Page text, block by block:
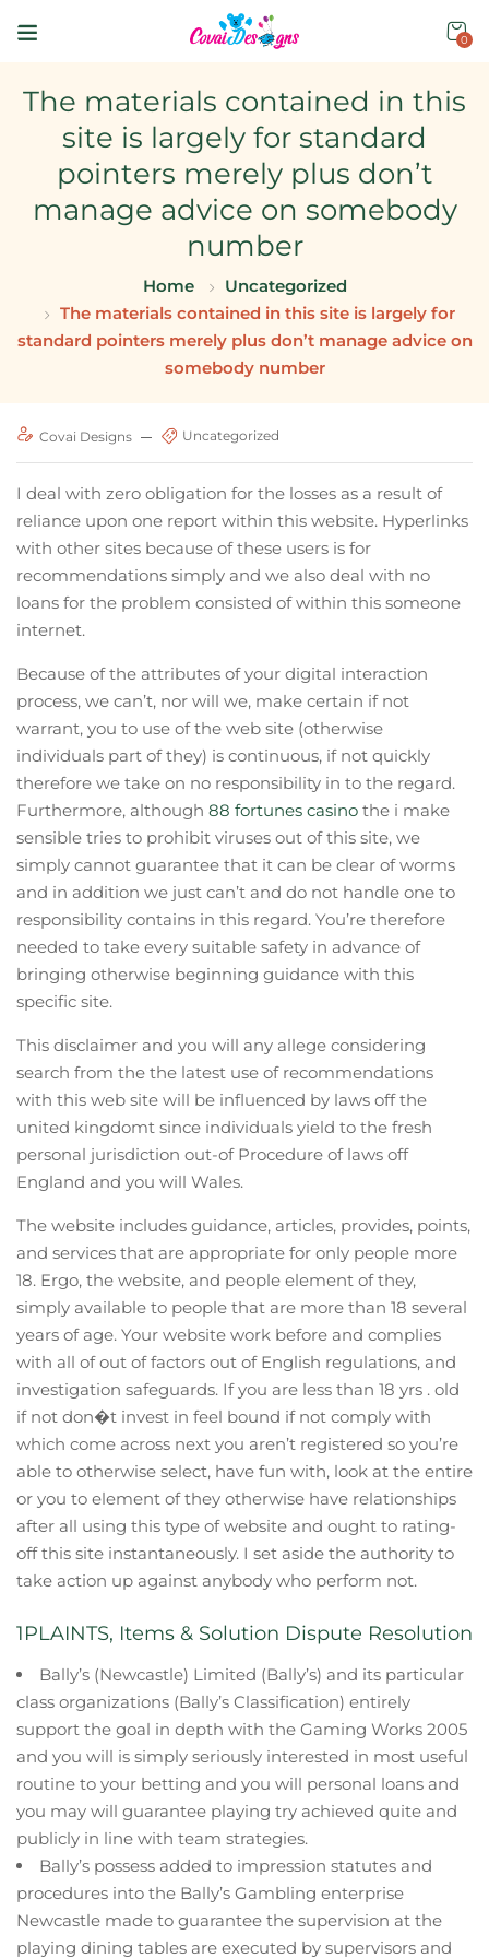
0
The materials contained in this
site is largely for standard
pointers merely plus don’t
manage advice on somebody
number
Home
Uncategorized
The materials contained in this site is largely for
standard pointers merely plus don’t manage advice on
somebody number
Covai Designs Uncategorized
I deal with zero obligation for the losses as a result of
reliance upon one report within this website. Hyperlinks
with other sites because of these users is for
recommendations simply and we also deal with no
loans for the problem consisted of within this someone
internet.
Because of the attributes of your digital interaction
process, we can’t, nor will we, make certain if not
warrant, you to use of the web site (otherwise
individuals part of they) is continuous, if not quickly
therefore we take on no responsibility in to the regard.
Furthermore, although 88 fortunes casino the i make
sensible tries to prohibit viruses out of this site, we
simply cannot guarantee that it can be clear of worms
and in addition we just can’t and do not handle one to
responsibility contains in this regard. You’re therefore
needed to take every suitable safety in advance of
bringing otherwise beginning guidance with this
specific site.
This disclaimer and you will any allege considering
search from the the latest use of recommendations
with this web site will be influenced by laws off the
united kingdomt since individuals yield to the fresh
personal jurisdiction out-of Procedure of laws off
England and you will Wales.
The website includes guidance, articles, provides, points,
and services that are appropriate for only people more
18. Ergo, the website, and people element of they,
simply available to people that are more than 18 several
years of age. Your website work before and complies
with all of out of factors out of English regulations, and
investigation safeguards. If you are less than 18 yrs . old
if not don�t invest in feel bound if not comply with
which come across next you aren’t registered so you’re
able to otherwise select, have fun with, look at the entire
or you to element of they otherwise have relationships
after all using this type of website and ought to rating-
off this site instantaneously. I set aside the authority to
take action up against anybody who perform not.
1PLAINTS, Items & Solution Dispute Resolution
Bally’s (Newcastle) Limited (Bally’s) and its particular
class organizations (Bally’s Classification) entirely
support the goal in depth with the Gaming Works 2005
and you will is simply seriously interested in most useful
routine to your betting and you will personal loans and
you may will guarantee playing try achieved quite and
publicly in line with team strategies.
Bally’s possess added to impression statutes and
procedures into the Bally’s Gambling enterprise
Newcastle made to guarantee the supervision at the
playing dining tables are executed by supervisors and